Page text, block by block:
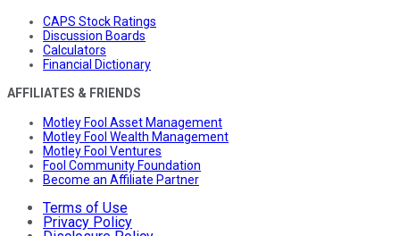
CAPS Stock Ratings
Discussion Boards
Calculators
Financial Dictionary
AFFILIATES & FRIENDS
Motley Fool Asset Management
Motley Fool Wealth Management
Motley Fool Ventures
Fool Community Foundation
Become an Affiliate Partner
Terms of Use
Privacy Policy